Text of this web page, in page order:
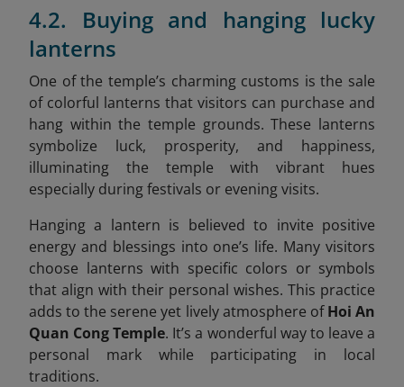
4.2. Buying and hanging lucky
lanterns
One of the temple’s charming customs is the sale
of colorful lanterns that visitors can purchase and
hang within the temple grounds. These lanterns
symbolize luck, prosperity, and happiness,
illuminating the temple with vibrant hues
especially during festivals or evening visits.
Hanging a lantern is believed to invite positive
energy and blessings into one’s life. Many visitors
choose lanterns with specific colors or symbols
that align with their personal wishes. This practice
adds to the serene yet lively atmosphere ofHoi An
Quan Cong Temple. It’s a wonderful way to leave a
personal mark while participating in local
traditions.